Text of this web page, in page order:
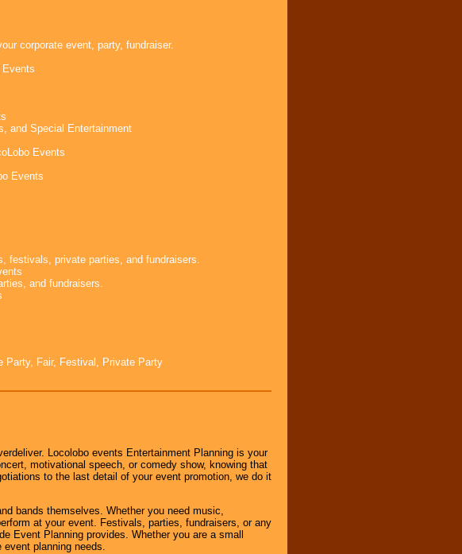
corporate event, party, fundraiser.
and Special Entertainment
Events
Events
festivals, private parties, and fundraisers.
and fundraisers.
Party, Fair, Festival, Private Party
Locolobo events Entertainment Planning is your
motivational speech, or comedy show, knowing that
to the last detail of your event promotion, we do it
bands themselves. Whether you need music,
at your event. Festivals, parties, fundraisers, or any
Event Planning provides. Whether you are a small
event planning needs.